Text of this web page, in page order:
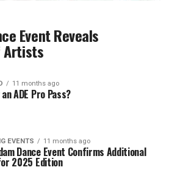
Event Reveals
Artists
11 months ago
ADE Pro Pass?
EVENTS 11 months ago
Dance Event Confirms Additional
2025 Edition